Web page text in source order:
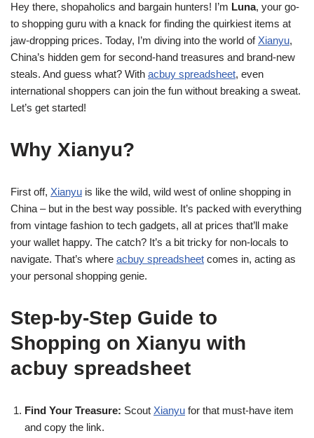
Hey there, shopaholics and bargain hunters! I’m Luna, your go-
to shopping guru with a knack for finding the quirkiest items at
jaw-dropping prices. Today, I’m diving into the world of Xianyu,
China’s hidden gem for second-hand treasures and brand-new
steals. And guess what? With acbuy spreadsheet, even
international shoppers can join the fun without breaking a sweat.
Let’s get started!
Why Xianyu?
First off, Xianyu is like the wild, wild west of online shopping in
China – but in the best way possible. It’s packed with everything
from vintage fashion to tech gadgets, all at prices that’ll make
your wallet happy. The catch? It’s a bit tricky for non-locals to
navigate. That’s where acbuy spreadsheet comes in, acting as
your personal shopping genie.
Step-by-Step Guide to
Shopping on Xianyu with
acbuy spreadsheet
Find Your Treasure: Scout Xianyu for that must-have item
and copy the link.